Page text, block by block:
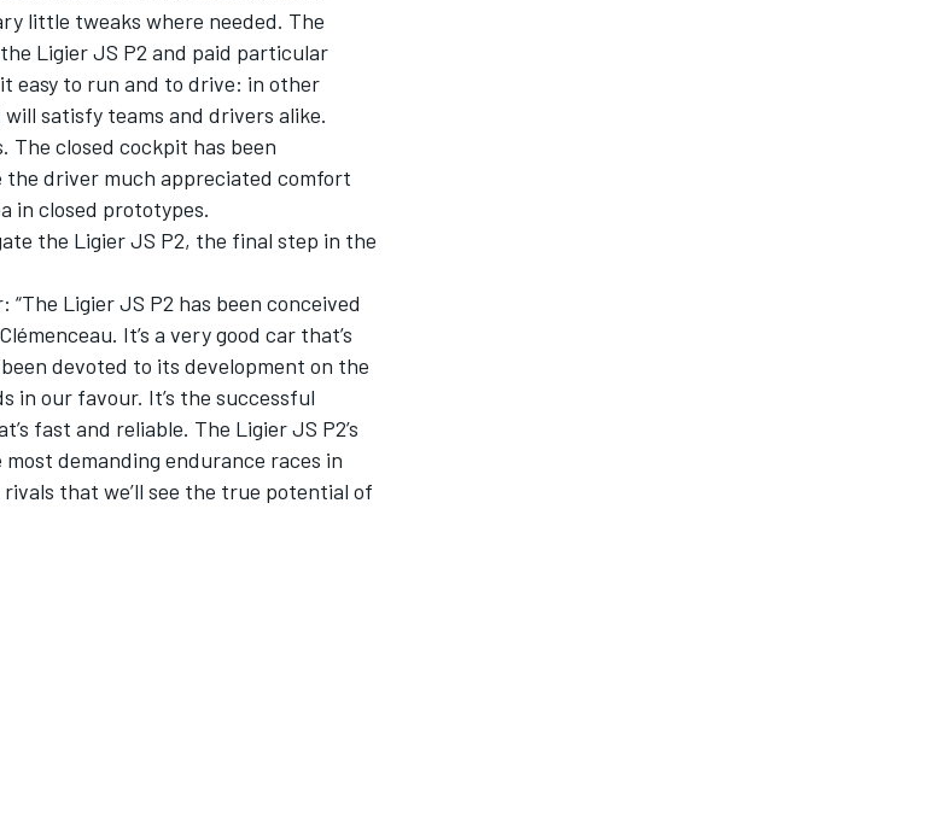
little tweaks where needed. The
Ligier JS P2 and paid particular
easy to run and to drive: in other
satisfy teams and drivers alike.
The closed cockpit has been
driver much appreciated comfort
in closed prototypes.
the Ligier JS P2, the final step in the
Ligier JS P2 has been conceived
It’s a very good car that’s
devoted to its development on the
in our favour. It’s the successful
fast and reliable. The Ligier JS P2’s
demanding endurance races in
that we’ll see the true potential of